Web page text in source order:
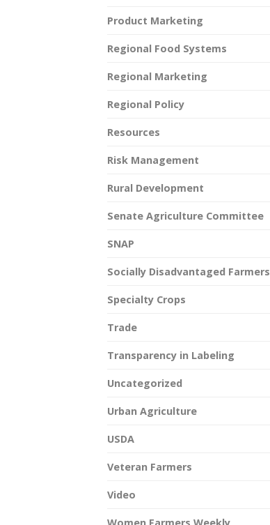
Product Marketing
Regional Food Systems
Regional Marketing
Regional Policy
Resources
Risk Management
Rural Development
Senate Agriculture Committee
SNAP
Socially Disadvantaged Farmers
Specialty Crops
Trade
Transparency in Labeling
Uncategorized
Urban Agriculture
USDA
Veteran Farmers
Video